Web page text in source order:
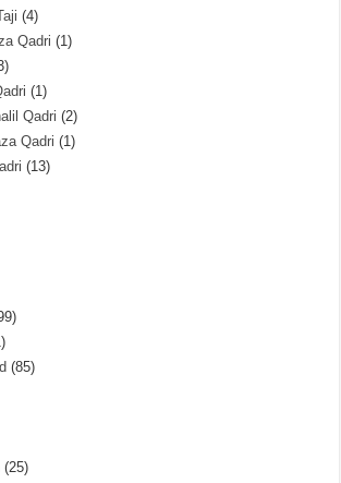
(4)
Qadri (1)
(1)
Qadri (2)
Qadri (1)
(13)
(85)
(25)